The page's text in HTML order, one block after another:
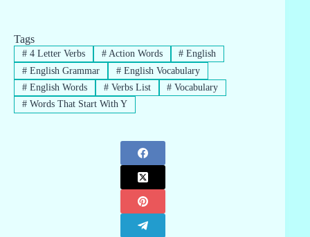
Tags
#4 Letter Verbs #Action Words # English
#English Grammar #English Vocabulary
#English Words #Verbs List # Vocabulary
#Words That Start With Y